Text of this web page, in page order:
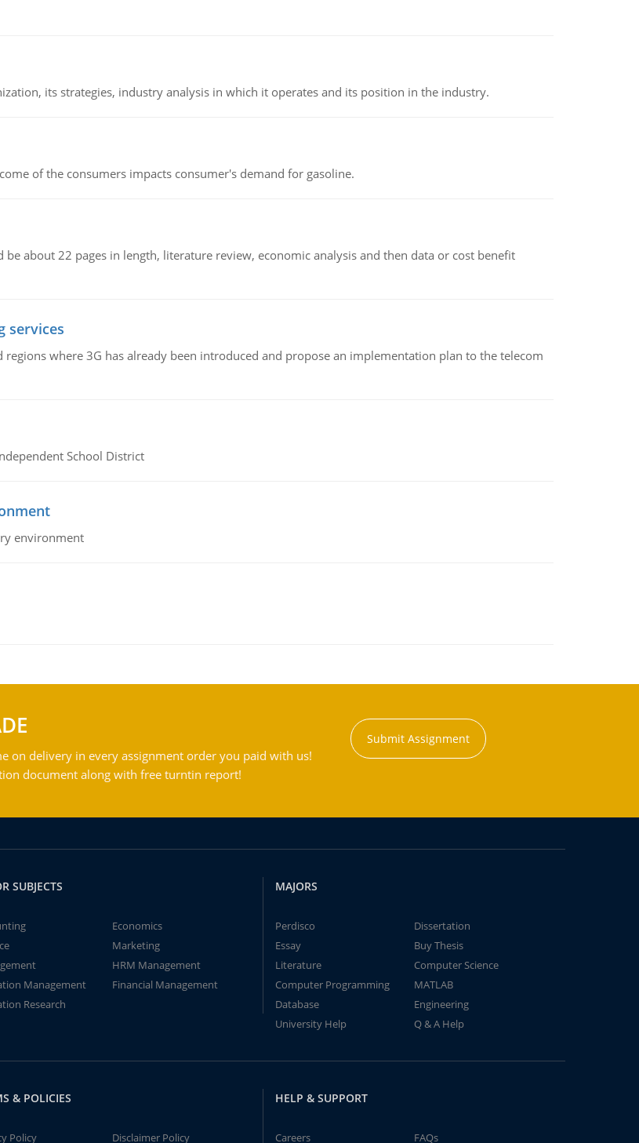
its strategies, industry analysis in which it operates and its position in the industry.
of the consumers impacts consumer's demand for gasoline.
about 22 pages in length, literature review, economic analysis and then data or cost benefit
services
where 3G has already been introduced and propose an implementation plan to the telecom
School District
environment
on delivery in every assignment order you paid with us!
document along with free turntin report!
Submit Assignment
SUBJECTS
Economics
Marketing
HRM Management
Management
Financial Management
Research
MAJORS
Perdisco
Dissertation
Essay
Buy Thesis
Literature
Computer Science
Computer Programming
MATLAB
Database
Engineering
University Help
Q & A Help
& POLICIES
Policy Disclaimer Policy
HELP & SUPPORT
Careers FAQs